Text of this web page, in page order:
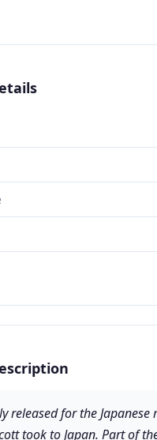
released for the
took to Japan. Part of